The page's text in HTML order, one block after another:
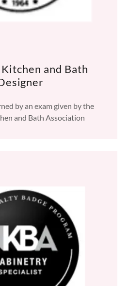
and Bath
by an exam given by the
and Bath Association